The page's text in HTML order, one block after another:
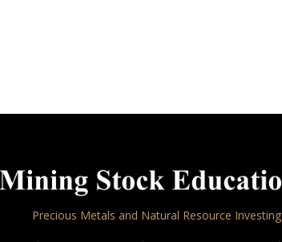
Precious Metals and Natural Resource Investing